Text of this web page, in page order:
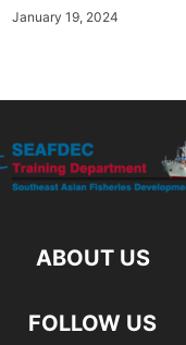
January 19, 2024
ABOUT US
FOLLOW US